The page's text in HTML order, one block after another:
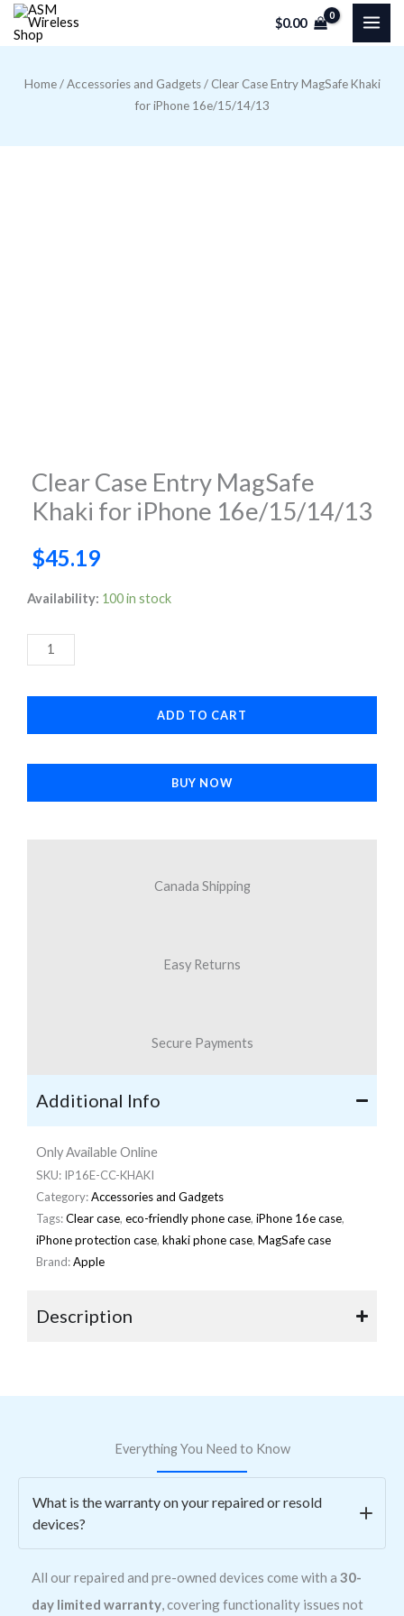
Skip
$0.00
Home/Accessories and Gadgets/ Clear Case Entry MagSafe Khaki
for iPhone 16e/15/14/13
Clear Case Entry MagSafe
Khaki for iPhone 16e/15/14/13
$45.19
Availability: 100 in stock
Clear
Entry
MagSafe
Khaki
16e/15/14/13
ADD TO CART
BUY NOW
Canada Shipping
Easy Returns
Secure Payments
Additional Info
Only Available Online
SKU: IP16E-CC-KHAKI
Category:Accessories and Gadgets
Tags:Clear case, eco-friendly phone case, iPhone 16e case,
iPhone protection case, khaki phone case, MagSafe case
Brand:Apple
Description
Everything You Need to Know
What is the warranty on your repaired or resold
devices?
All our repaired and pre-owned devices come with a 30-
day limited warranty, covering functionality issues not